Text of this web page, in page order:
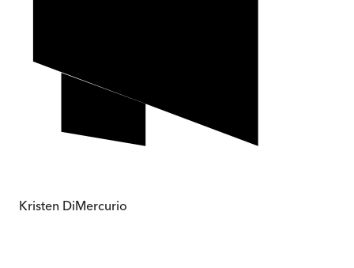
Kristen DiMercurio